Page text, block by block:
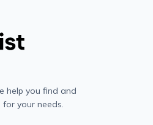
help you find and
your needs.